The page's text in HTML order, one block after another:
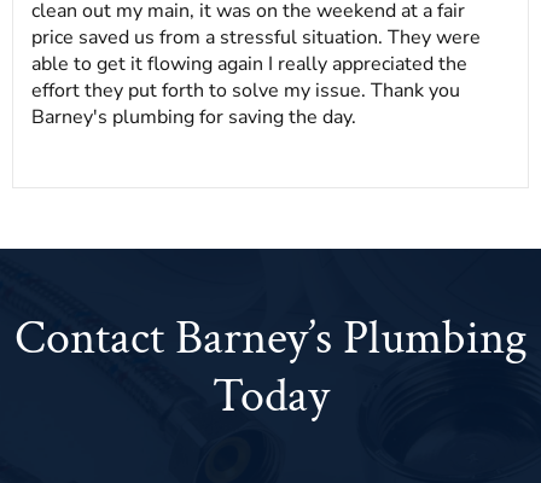
clean out my main, it was on the weekend at a fair
price saved us from a stressful situation. They were
able to get it flowing again I really appreciated the
effort they put forth to solve my issue. Thank you
Barney's plumbing for saving the day.
Contact Barney’s Plumbing
Today